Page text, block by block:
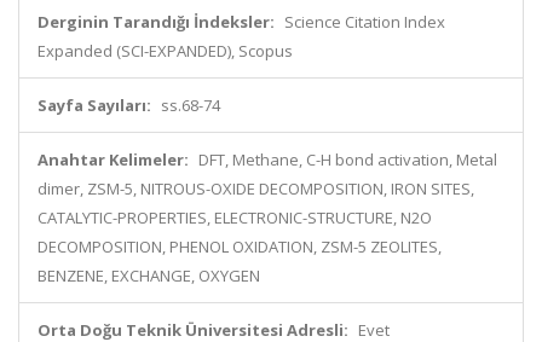
Derginin Tarandığı İndeksler: Science Citation Index
Expanded (SCI-EXPANDED), Scopus
Sayfa Sayıları: ss.68-74
Anahtar Kelimeler: DFT, Methane, C-H bond activation, Metal
dimer, ZSM-5, NITROUS-OXIDE DECOMPOSITION, IRON SITES,
CATALYTIC-PROPERTIES, ELECTRONIC-STRUCTURE, N2O
DECOMPOSITION, PHENOL OXIDATION, ZSM-5 ZEOLITES,
BENZENE, EXCHANGE, OXYGEN
Orta Doğu Teknik Üniversitesi Adresli: Evet